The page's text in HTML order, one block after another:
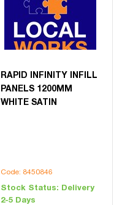
RAPID INFINITY INFILL
PANELS 1200MM
WHITE SATIN
Code: 8450846
Stock Status: Delivery
2-5 Days